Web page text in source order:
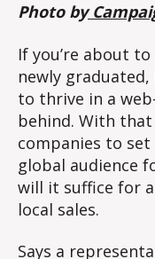
Photo by
If you’re about
newly
to thrive in a
behind. With
companies to
global audience
will it suffice for
local sales.
Says a